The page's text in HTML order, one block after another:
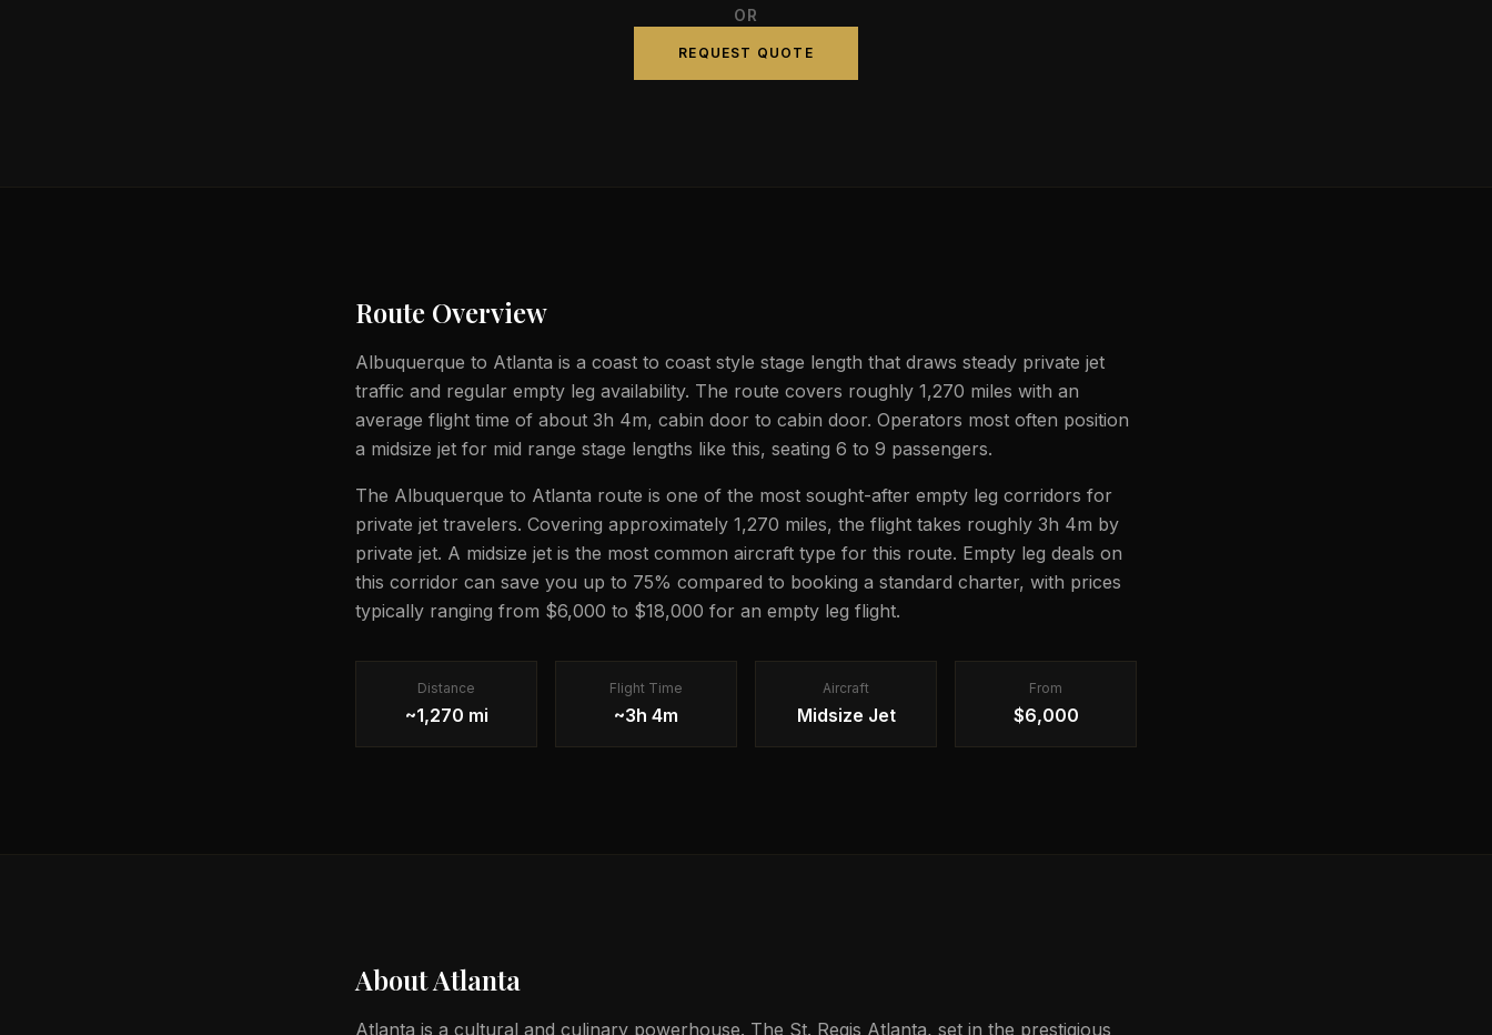
OR
REQUEST QUOTE
Route Overview
Albuquerque to Atlanta is a coast to coast style stage length that draws steady private jet
traffic and regular empty leg availability. The route covers roughly 1,270 miles with an
average flight time of about 3h 4m, cabin door to cabin door. Operators most often position
a midsize jet for mid range stage lengths like this, seating 6 to 9 passengers.
The Albuquerque to Atlanta route is one of the most sought-after empty leg corridors for
private jet travelers. Covering approximately 1,270 miles, the flight takes roughly 3h 4m by
private jet. A midsize jet is the most common aircraft type for this route. Empty leg deals on
this corridor can save you up to 75% compared to booking a standard charter, with prices
typically ranging from $6,000 to $18,000 for an empty leg flight.
Distance
~1,270 mi
Flight Time
~3h 4m
Aircraft
Midsize Jet
From
$6,000
AboutAtlanta
Atlanta is a cultural and culinary powerhouse. The St. Regis Atlanta, set in the prestigious